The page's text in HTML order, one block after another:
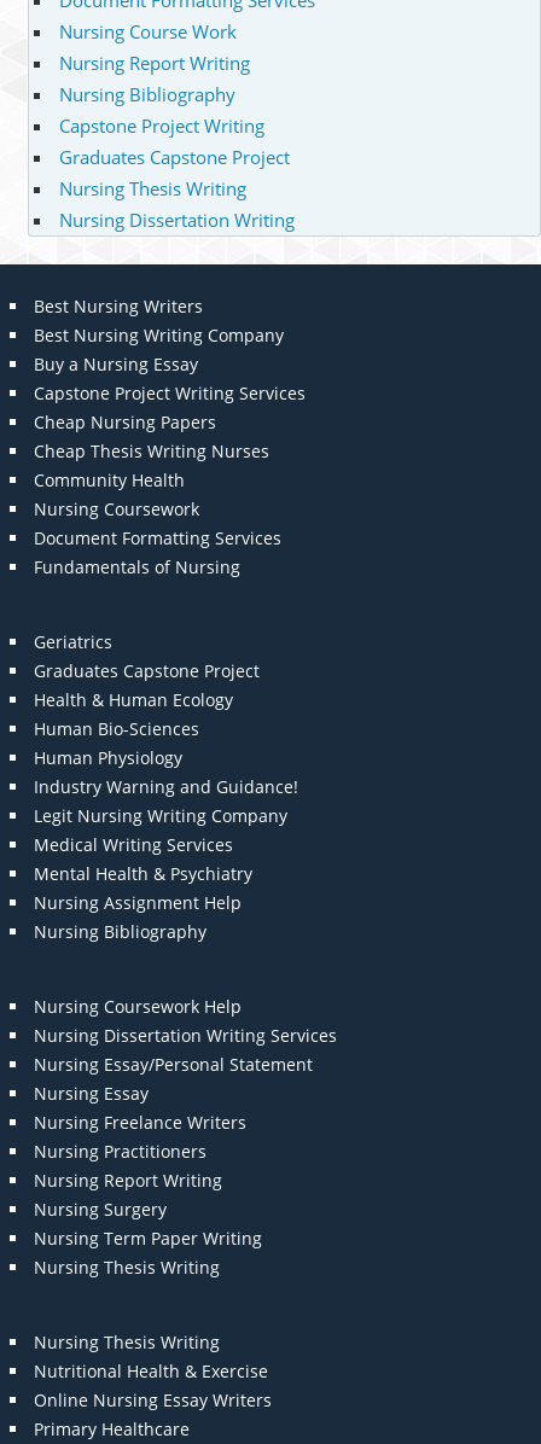
Nursing Course Work
Nursing Report Writing
Nursing Bibliography
Capstone Project Writing
Graduates Capstone Project
Nursing Thesis Writing
Nursing Dissertation Writing
Best Nursing Writers
Best Nursing Writing Company
Buy a Nursing Essay
Capstone Project Writing Services
Cheap Nursing Papers
Cheap Thesis Writing Nurses
Community Health
Nursing Coursework
Document Formatting Services
Fundamentals of Nursing
Geriatrics
Graduates Capstone Project
Health & Human Ecology
Human Bio-Sciences
Human Physiology
Industry Warning and Guidance!
Legit Nursing Writing Company
Medical Writing Services
Mental Health & Psychiatry
Nursing Assignment Help
Nursing Bibliography
Nursing Coursework Help
Nursing Dissertation Writing Services
Nursing Essay/Personal Statement
Nursing Essay
Nursing Freelance Writers
Nursing Practitioners
Nursing Report Writing
Nursing Surgery
Nursing Term Paper Writing
Nursing Thesis Writing
Nursing Thesis Writing
Nutritional Health & Exercise
Online Nursing Essay Writers
Primary Healthcare